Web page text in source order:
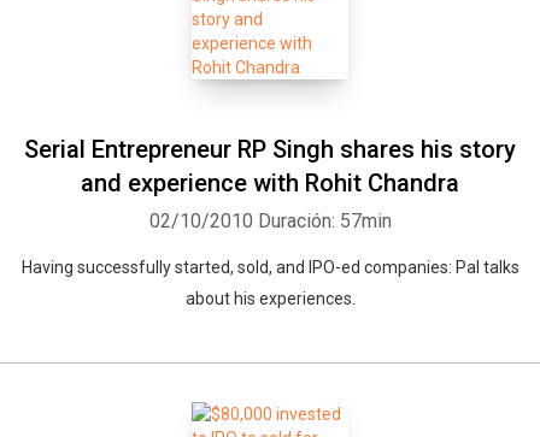
Serial Entrepreneur RP Singh shares his story
and experience with Rohit Chandra
02/10/2010 Duración: 57min
Having successfully started, sold, and IPO-ed companies: Pal talks
about his experiences.